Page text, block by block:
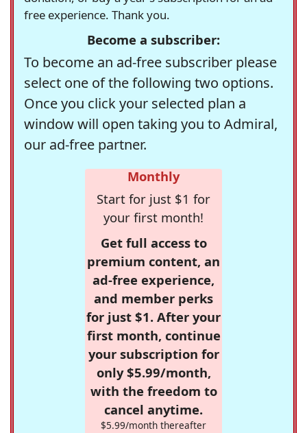
free experience. Thank you.
Become a subscriber:
To become an ad-free subscriber please
select one of the following two options.
Once you click your selected plan a
window will open taking you to Admiral,
our ad-free partner.
Monthly
Start for just $1 for
your first month!
Get full access to
premium content, an
ad-free experience,
and member perks
for just $1. After your
first month, continue
your subscription for
only $5.99/month,
with the freedom to
cancel anytime.
$5.99/month thereafter